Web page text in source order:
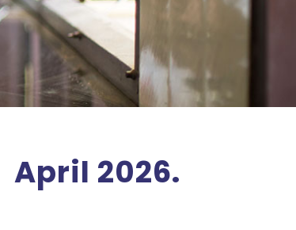
April 2026.